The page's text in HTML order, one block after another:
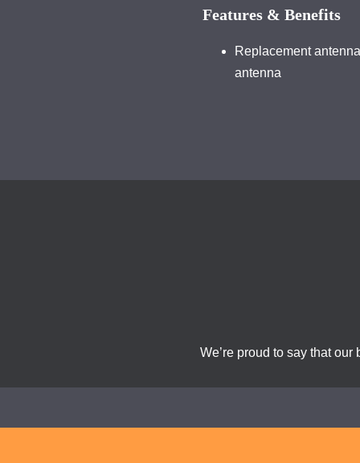
Features & Benefits
Replacement
antenna
We’re proud to say that